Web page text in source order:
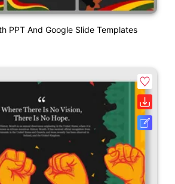
PPT And Google Slide Templates